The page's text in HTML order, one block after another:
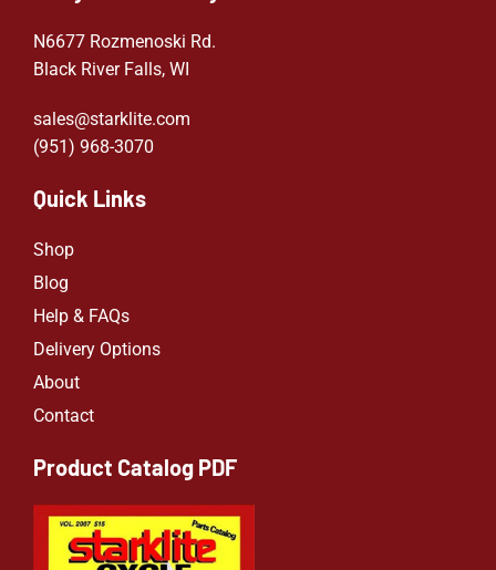
N6677 Rozmenoski Rd.
Black River Falls, WI
sales@starklite.com
(951) 968-3070
Quick Links
Shop
Blog
Help & FAQs
Delivery Options
About
Contact
Product Catalog PDF